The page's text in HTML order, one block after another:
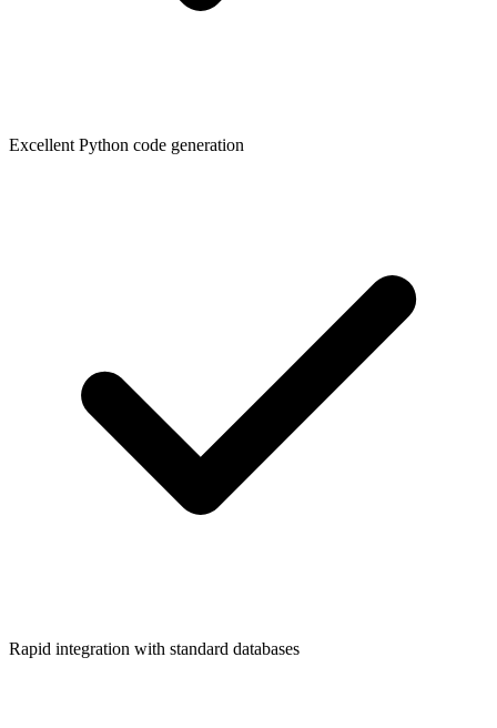
Excellent Python code generation
Rapid integration with standard databases